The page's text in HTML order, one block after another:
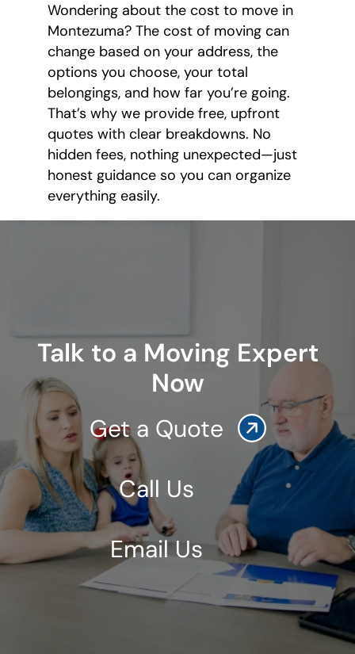
Wondering about the cost to move in
Montezuma? The cost of moving can
change based on your address, the
options you choose, your total
belongings, and how far you’re going.
That’s why we provide free, upfront
quotes with clear breakdowns. No
hidden fees, nothing unexpected—just
honest guidance so you can organize
everything easily.
Talk to a Moving Expert
Now
Get a Quote
Call Us
Email Us